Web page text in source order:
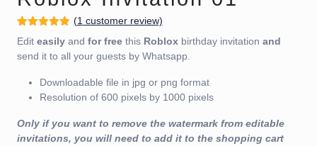
Rated
4.80
out of 5
based on
5
(1 customer review)
Edit easily and for free this Roblox birthday invitation and
send it to all your guests by Whatsapp.
Downloadable file in jpg or png format
Resolution of 600 pixels by 1000 pixels
Only if you want to remove the watermark from editable
invitations, you will need to add it to the shopping cart